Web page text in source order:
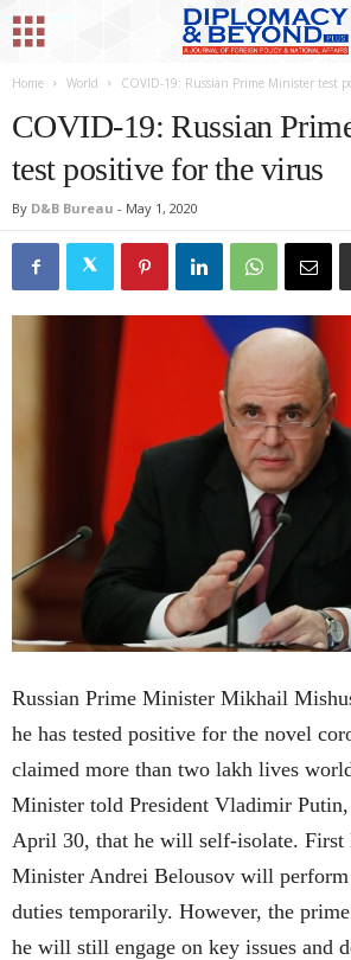
Home World COVID-19: Russian Prime Minister test
COVID-19: Russian
test positive for the virus
By D&B Bureau - May 1, 2020
Russian Prime Minister Mikhail
he has tested positive for the novel
claimed more than two lakh lives
Minister told President Vladimir
April 30, that he will self-isolate. First
Minister Andrei Belousov will
duties temporarily. However, the
he will still engage on key issues and